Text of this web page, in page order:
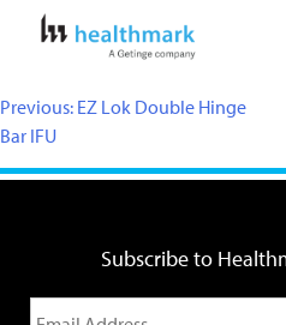
Previous: EZ Lok Double Hinge
Bar IFU
Subscribe to